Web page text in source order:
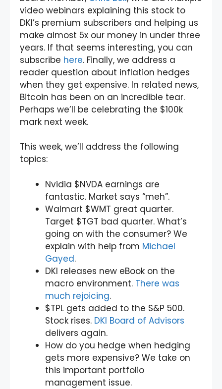
video webinars explaining this stock to
DKI’s premium subscribers and helping us
make almost 5x our money in under three
years. If that seems interesting, you can
subscribe here. Finally, we address a
reader question about inflation hedges
when they get expensive. In related news,
Bitcoin has been on an incredible tear.
Perhaps we’ll be celebrating the $100k
mark next week.
This week, we’ll address the following
topics:
Nvidia $NVDA earnings are
fantastic. Market says “meh”.
Walmart $WMT great quarter.
Target $TGT bad quarter. What’s
going on with the consumer? We
explain with help from Michael
Gayed.
DKI releases new eBook on the
macro environment. There was
much rejoicing.
$TPL gets added to the S&P 500.
Stock rises. DKI Board of Advisors
delivers again.
How do you hedge when hedging
gets more expensive? We take on
this important portfolio
management issue.